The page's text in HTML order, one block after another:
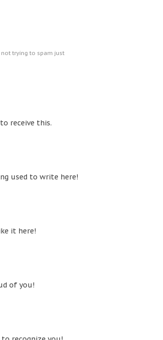
trying to spam just
receive this.
used to write here!
it here!
of you!